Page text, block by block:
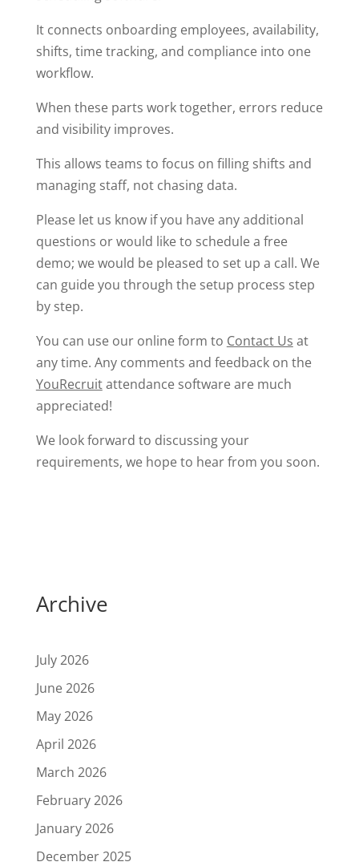
It connects onboarding employees, availability,
shifts, time tracking, and compliance into one
workflow.
When these parts work together, errors reduce
and visibility improves.
This allows teams to focus on filling shifts and
managing staff, not chasing data.
Please let us know if you have any additional
questions or would like to schedule a free
demo; we would be pleased to set up a call. We
can guide you through the setup process step
by step.
You can use our online form to Contact Us at
any time. Any comments and feedback on the
YouRecruitattendance software are much
appreciated!
We look forward to discussing your
requirements, we hope to hear from you soon.
Archive
July 2026
June 2026
May 2026
April 2026
March 2026
February 2026
January 2026
December 2025